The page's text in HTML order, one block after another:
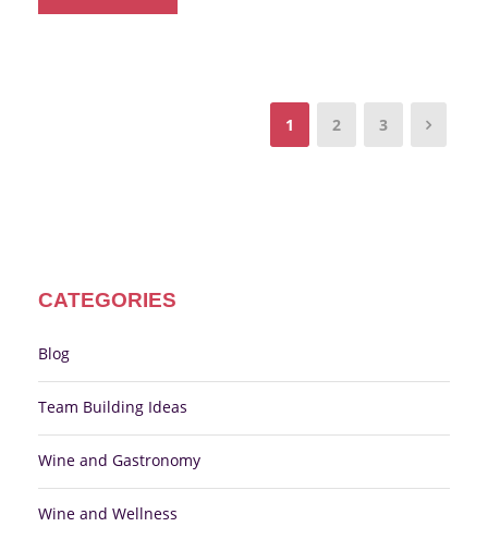
1 2 3
CATEGORIES
Blog
Team Building Ideas
Wine and Gastronomy
Wine and Wellness